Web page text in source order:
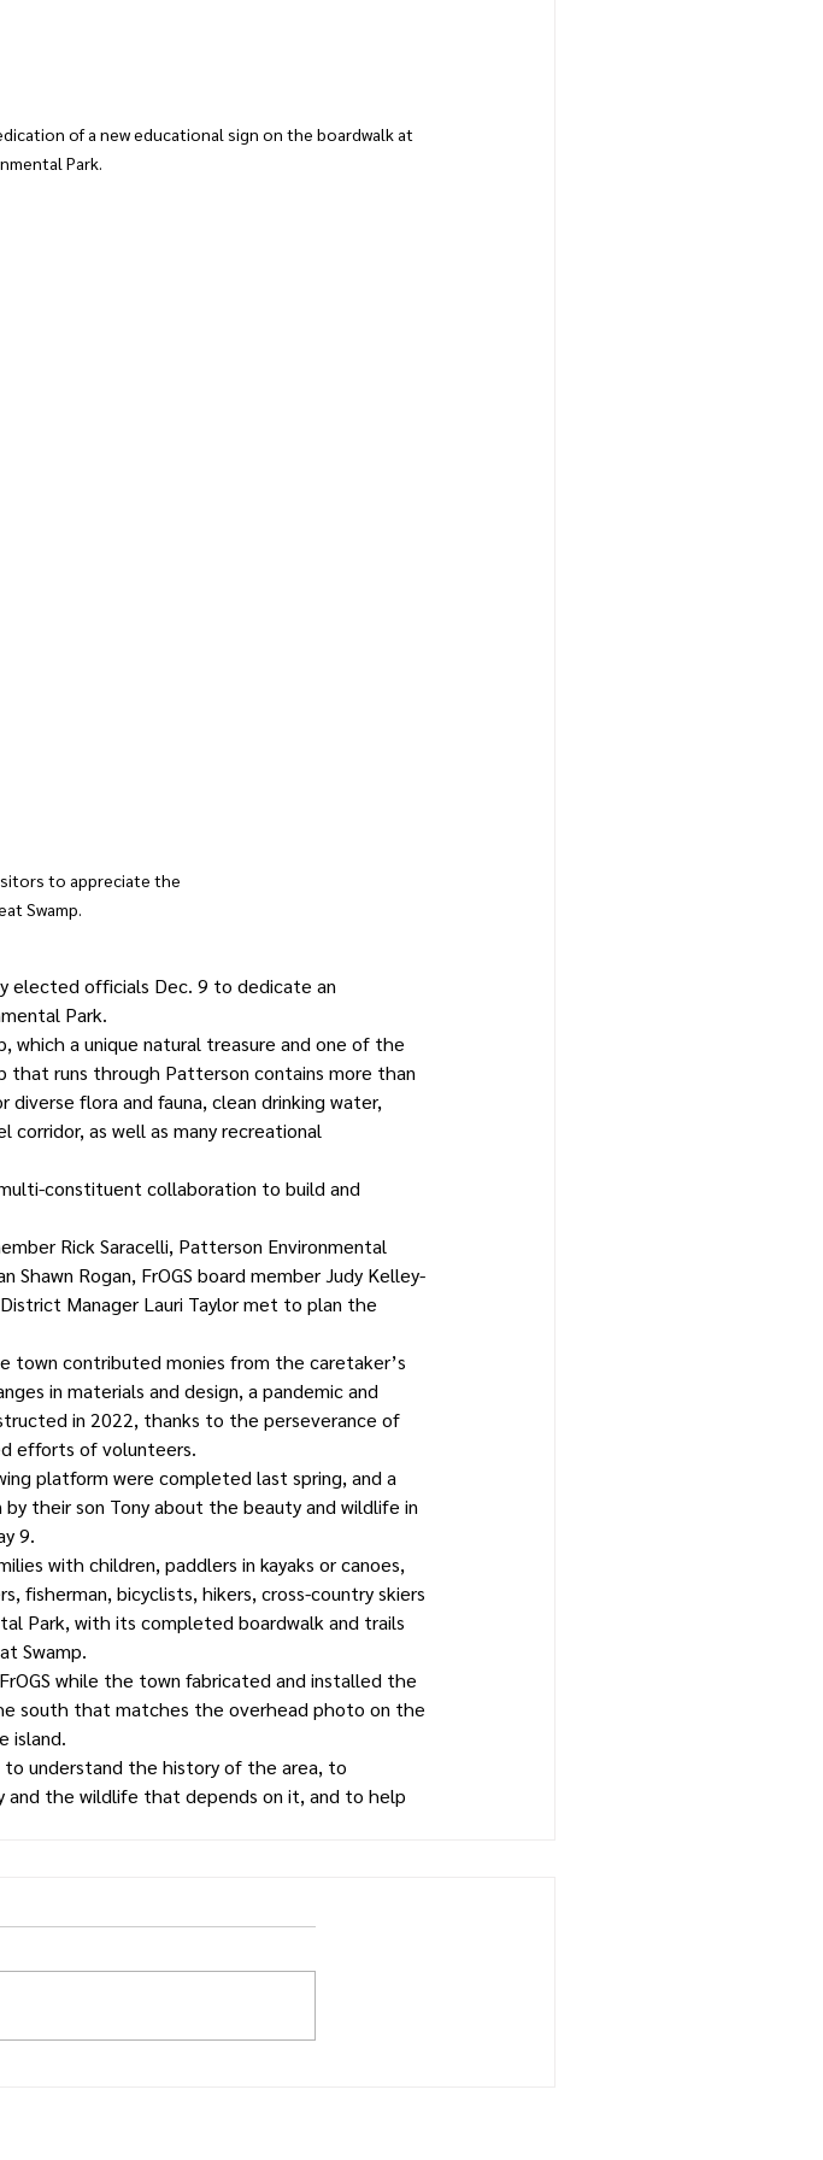
of a new educational sign on the boardwalk at
Park.
to appreciate the
Swamp.
elected officials Dec. 9 to dedicate an
Park.
which a unique natural treasure and one of the
that runs through Patterson contains more than
flora and fauna, clean drinking water,
as well as many recreational
constituent collaboration to build and
Rick Saracelli, Patterson Environmental
Shawn Rogan, FrOGS board member Judy Kelley-
Manager Lauri Taylor met to plan the
town contributed monies from the caretaker’s
in materials and design, a pandemic and
in 2022, thanks to the perseverance of
efforts of volunteers.
platform were completed last spring, and a
their son Tony about the beauty and wildlife in
9.
with children, paddlers in kayaks or canoes,
fisherman, bicyclists, hikers, cross-country skiers
Park, with its completed boardwalk and trails
Swamp.
while the town fabricated and installed the
south that matches the overhead photo on the
island.
to understand the history of the area, to
the wildlife that depends on it, and to help